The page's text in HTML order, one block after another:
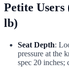
Petite
lb)
Seat Depth:
pressure at the
spec 20 inches;